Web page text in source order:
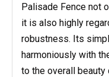
Palisade Fence not
it is also highly
robustness. Its
harmoniously with
to the overall beauty